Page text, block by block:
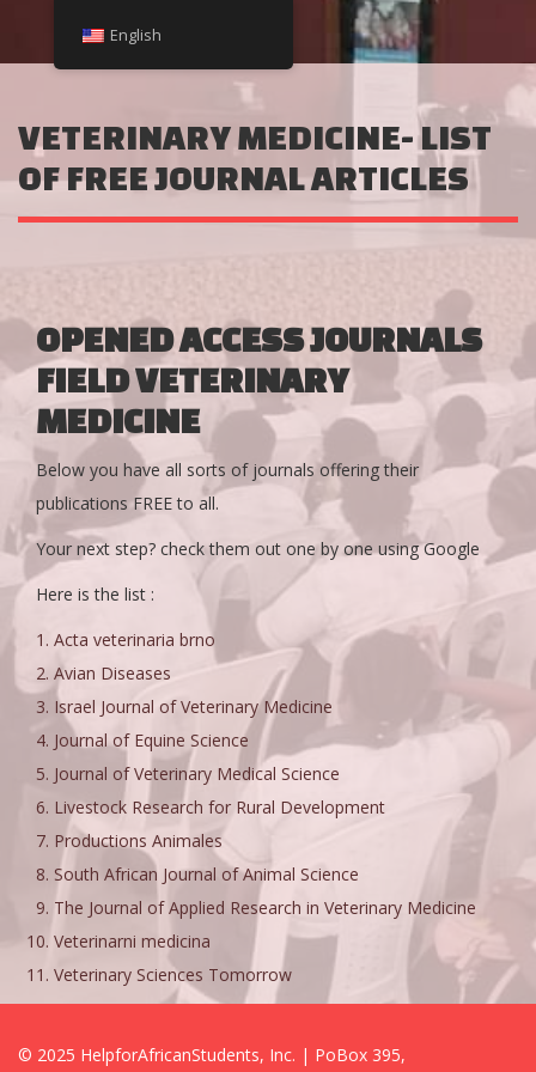
VETERINARY MEDICINE- LIST
OF FREE JOURNAL ARTICLES
OPENED ACCESS JOURNALS
FIELD VETERINARY
MEDICINE
Below you have all sorts of journals offering their
publications FREE to all.
Your next step? check them out one by one using Google
Here is the list :
Acta veterinaria brno
Avian Diseases
Israel Journal of Veterinary Medicine
Journal of Equine Science
Journal of Veterinary Medical Science
Livestock Research for Rural Development
Productions Animales
South African Journal of Animal Science
The Journal of Applied Research in Veterinary Medicine
Veterinarni medicina
Veterinary Sciences Tomorrow
© 2025 HelpforAfricanStudents, Inc. | PoBox 395,
English